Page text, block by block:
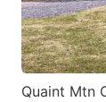
Quaint Mtn